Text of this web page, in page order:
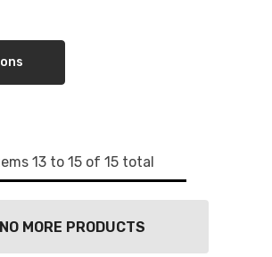
13to 15of 15total
NO MORE PRODUCTS